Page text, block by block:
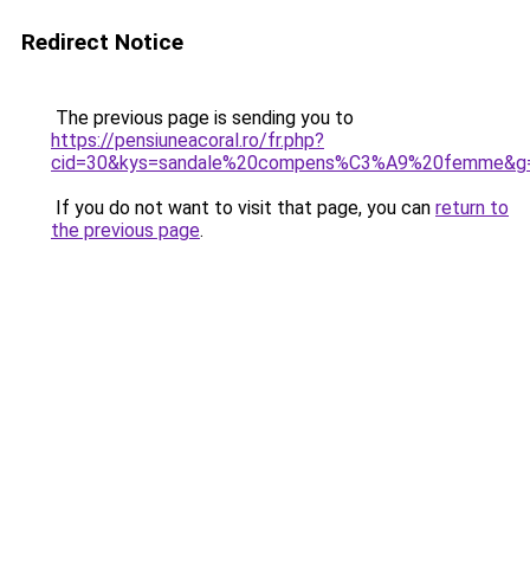
Redirect Notice
The previous page is sending you to
https://pensiuneacoral.ro/fr.php?
If you do not want to visit that page, you can return to
the previous page.